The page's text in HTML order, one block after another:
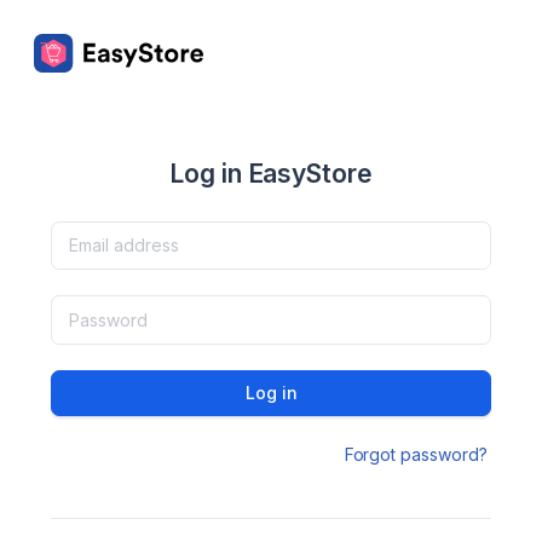
Log in EasyStore
Log in
Forgot password?